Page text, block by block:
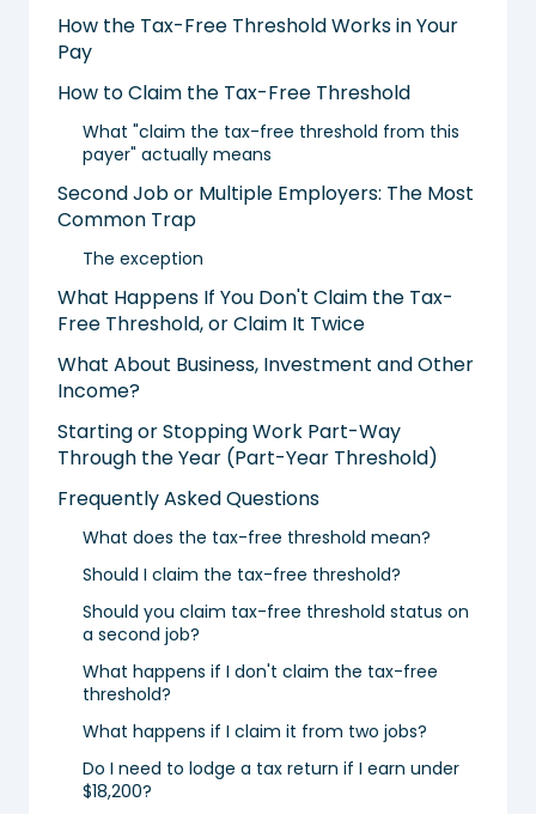
How the Tax-Free Threshold Works in Your
Pay
How to Claim the Tax-Free Threshold
What "claim the tax-free threshold from this
payer" actually means
Second Job or Multiple Employers: The Most
Common Trap
The exception
What Happens If You Don't Claim the Tax-
Free Threshold, or Claim It Twice
What About Business, Investment and Other
Income?
Starting or Stopping Work Part-Way
Through the Year (Part-Year Threshold)
Frequently Asked Questions
What does the tax-free threshold mean?
Should I claim the tax-free threshold?
Should you claim tax-free threshold status on
a second job?
What happens if I don't claim the tax-free
threshold?
What happens if I claim it from two jobs?
Do I need to lodge a tax return if I earn under
$18,200?